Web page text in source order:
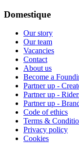
Domestique
Our story
Our team
Vacancies
Contact
About us
Become a
Partner up -
Partner up -
Partner up -
Code of ethics
Terms &
Privacy policy
Cookies